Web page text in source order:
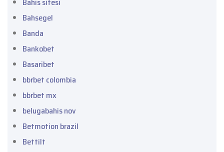
Bahsegel
Banda
Bankobet
Basaribet
bbrbet colombia
bbrbet mx
belugabahis nov
Betmotion brazil
Bettilt